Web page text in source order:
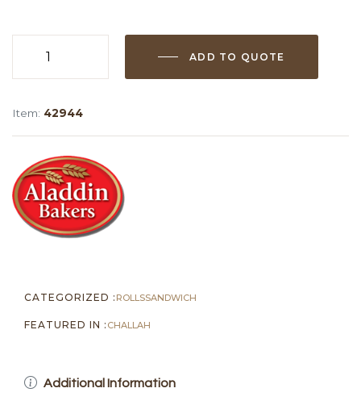
ADD TO QUOTE
Item: 42944
CATEGORIZED : ROLLSSANDWICH
FEATURED IN : CHALLAH
Additional Information